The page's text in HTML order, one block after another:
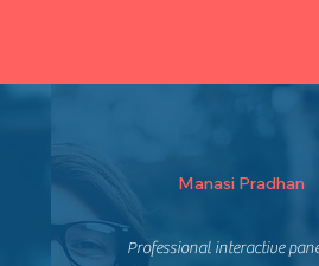
Manasi Pradhan
Professional interactive